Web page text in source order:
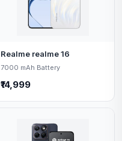
Realme realme 16
7000 mAh Battery
₹14,999